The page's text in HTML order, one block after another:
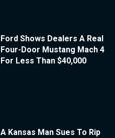
Ford Shows Dealers A Real
Four-Door Mustang Mach 4
For Less Than $40,000
A Kansas Man Sues To Rip